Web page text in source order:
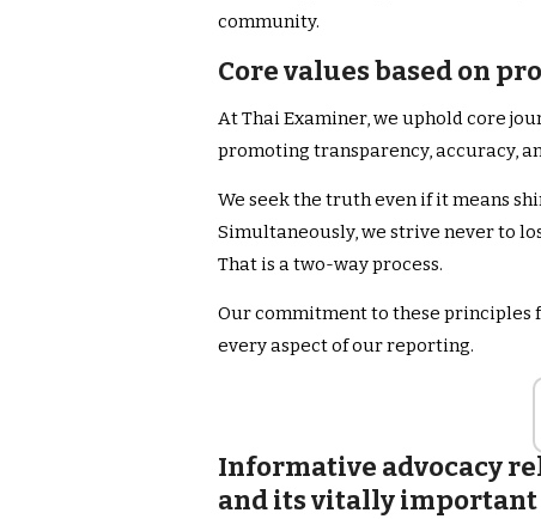
community.
Core values based on
At Thai Examiner, we uphold core
promoting transparency, accuracy,
We seek the truth even if it means
Simultaneously, we strive never to
That is a two-way process.
Our commitment to these principles
every aspect of our reporting.
Informative advocacy
and its vitally